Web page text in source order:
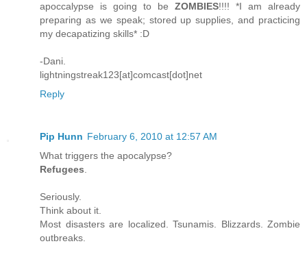
apoccalypse is going to be ZOMBIES!!!! *I am already
preparing as we speak; stored up supplies, and practicing
my decapatizing skills* :D
-Dani.
lightningstreak123[at]comcast[dot]net
Reply
Pip Hunn February 6, 2010 at 12:57 AM
What triggers the apocalypse?
Refugees
Seriously.
Think about it.
Most disasters are localized. Tsunamis. Blizzards. Zombie
outbreaks.